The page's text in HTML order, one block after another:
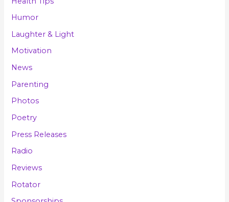
Humor
Laughter & Light
Motivation
News
Parenting
Photos
Poetry
Press Releases
Radio
Reviews
Rotator